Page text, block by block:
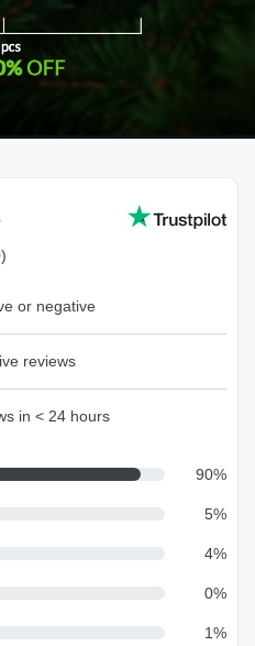
or negative
reviews
in < 24 hours
90%
5%
4%
0%
1%